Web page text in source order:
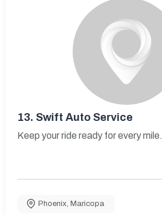
13. Swift Auto Service
Keep your ride ready for every mile.
Phoenix, Maricopa